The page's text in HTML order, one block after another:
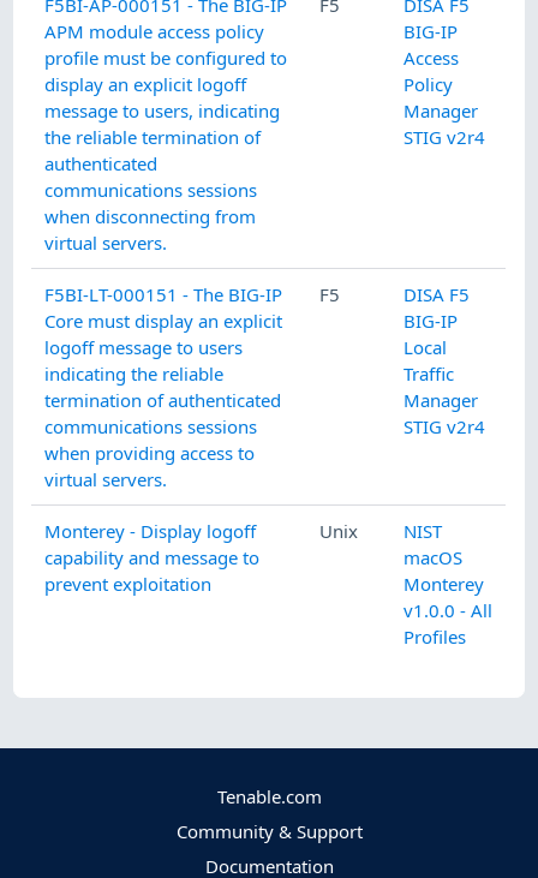
F5BI-AP-000151 - The BIG-IP
APM module access policy
profile must be configured to
display an explicit logoff
message to users, indicating
the reliable termination of
authenticated
communications sessions
when disconnecting from
virtual servers.
F5
DISA F5
BIG-IP
Access
Policy
Manager
STIG v2r4
F5BI-LT-000151 - The BIG-IP
Core must display an explicit
logoff message to users
indicating the reliable
termination of authenticated
communications sessions
when providing access to
virtual servers.
F5
DISA F5
BIG-IP
Local
Traffic
Manager
STIG v2r4
Monterey - Display logoff
capability and message to
prevent exploitation
Unix
NIST
macOS
Monterey
v1.0.0 - All
Profiles
Tenable.com
Community & Support
Documentation